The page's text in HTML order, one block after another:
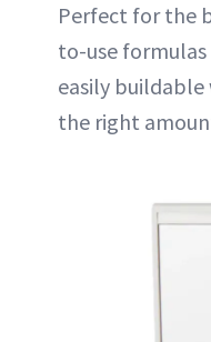
Perfect for the
to-use
easily
the right